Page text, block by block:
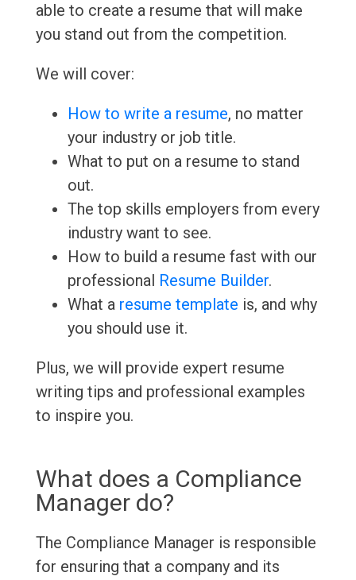
able to create a resume that will make
you stand out from the competition.
We will cover:
How to write a resume, no matter
your industry or job title.
What to put on a resume to stand
out.
The top skills employers from every
industry want to see.
How to build a resume fast with our
professional Resume Builder.
What a resume template is, and why
you should use it.
Plus, we will provide expert resume
writing tips and professional examples
to inspire you.
What does a Compliance
Manager do?
The Compliance Manager is responsible
for ensuring that a company and its